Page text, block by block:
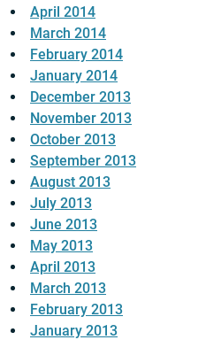
April 2014
March 2014
February 2014
January 2014
December 2013
November 2013
October 2013
September 2013
August 2013
July 2013
June 2013
May 2013
April 2013
March 2013
February 2013
January 2013